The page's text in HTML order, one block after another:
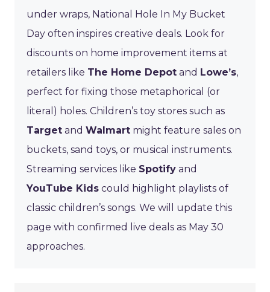
under wraps, National Hole In My Bucket
Day often inspires creative deals. Look for
discounts on home improvement items at
retailers like The Home Depot and Lowe’s,
perfect for fixing those metaphorical (or
literal) holes. Children’s toy stores such as
Target and Walmart might feature sales on
buckets, sand toys, or musical instruments.
Streaming services like Spotify and
YouTube Kids could highlight playlists of
classic children’s songs. We will update this
page with confirmed live deals as May 30
approaches.